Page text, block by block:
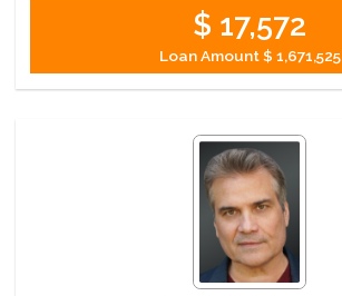
$ 17,572
Loan Amount$ 1,671,525